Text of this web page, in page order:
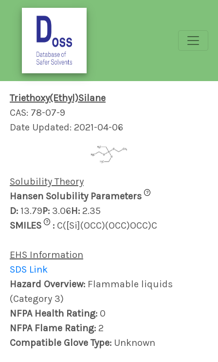
Triethoxy(Ethyl)Silane
CAS: 78-07-9
Date Updated: 2021-04-06
Solubility Theory
Hansen Solubility Parameters
?
D: 13.79P: 3.06H: 2.35
SMILES
? : C([Si](OCC)(OCC)OCC)C
EHS Information
SDS Link
Hazard Overview: Flammable liquids
(Category 3)
NFPA Health Rating: 0
NFPA Flame Rating: 2
Compatible Glove Type: Unknown